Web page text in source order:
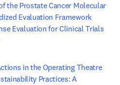
the Prostate Cancer Molecular
Evaluation Framework
Evaluation for Clinical Trials
in the Operating Theatre
Practices: A